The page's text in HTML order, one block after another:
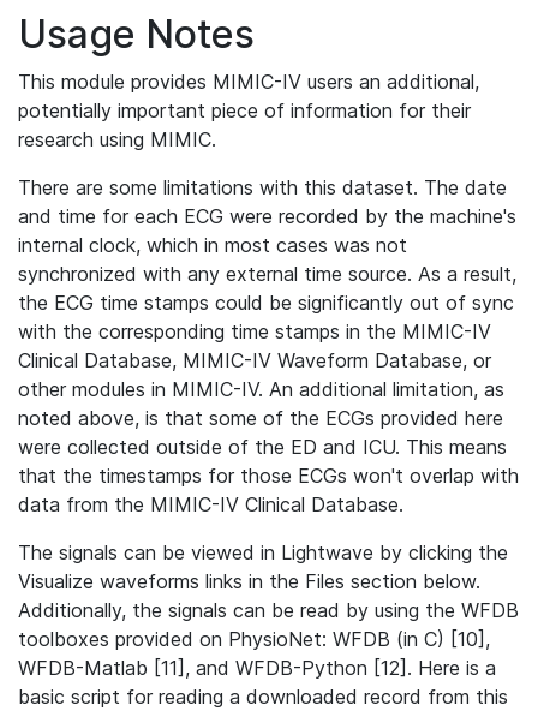
Usage Notes
This module provides MIMIC-IV users an additional,
potentially important piece of information for their
research using MIMIC.
There are some limitations with this dataset. The date
and time for each ECG were recorded by the machine's
internal clock, which in most cases was not
synchronized with any external time source. As a result,
the ECG time stamps could be significantly out of sync
with the corresponding time stamps in the MIMIC-IV
Clinical Database, MIMIC-IV Waveform Database, or
other modules in MIMIC-IV. An additional limitation, as
noted above, is that some of the ECGs provided here
were collected outside of the ED and ICU. This means
that the timestamps for those ECGs won't overlap with
data from the MIMIC-IV Clinical Database.
The signals can be viewed in Lightwave by clicking the
Visualize waveforms links in the Files section below.
Additionally, the signals can be read by using the WFDB
toolboxes provided on PhysioNet: WFDB (in C) [10],
WFDB-Matlab [11], and WFDB-Python [12]. Here is a
basic script for reading a downloaded record from this